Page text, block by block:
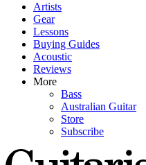
Artists
Gear
Lessons
Buying Guides
Acoustic
Reviews
More
Bass
Australian Guitar
Store
Subscribe